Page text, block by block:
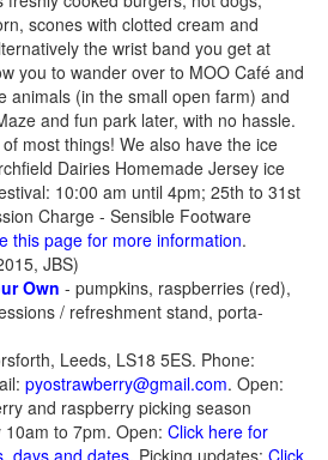
scones with clotted cream and
the wrist band you get at
you to wander over to MOO Café and
animals (in the small open farm) and
and fun park later, with no hassle.
of most things! We also have the ice
Dairies Homemade Jersey ice
10:00 am until 4pm; 25th to 31st
Charge - Sensible Footware
this page for more information.
JBS)
Own - pumpkins, raspberries (red),
/ refreshment stand, porta-
Leeds, LS18 5ES. Phone:
pyostrawberry@gmail.com. Open:
and raspberry picking season
to 7pm. Open: Click here for
days and dates. Picking updates: Click